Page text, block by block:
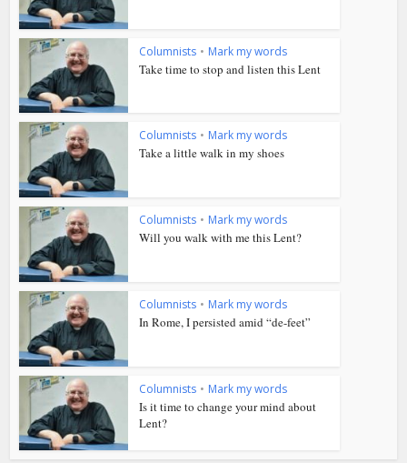
Columnists • Mark my words
Take time to stop and listen this Lent
Columnists • Mark my words
Take a little walk in my shoes
Columnists • Mark my words
Will you walk with me this Lent?
Columnists • Mark my words
In Rome, I persisted amid “de-feet”
Columnists • Mark my words
Is it time to change your mind about
Lent?